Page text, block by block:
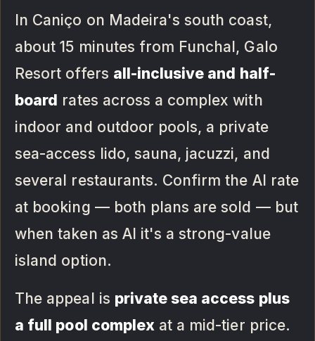
In Caniço on Madeira's south coast,
about 15 minutes from Funchal, Galo
Resort offers all-inclusive and half-
board rates across a complex with
indoor and outdoor pools, a private
sea-access lido, sauna, jacuzzi, and
several restaurants. Confirm the AI rate
at booking — both plans are sold — but
when taken as AI it's a strong-value
island option.
The appeal is private sea access plus
a full pool complexat a mid-tier price.